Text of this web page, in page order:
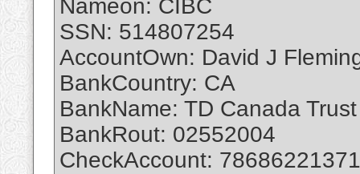
Nameon: CIBC
SSN: 514807254
AccountOwn: David J
BankCountry: CA
BankName: TD Canada Trust
BankRout: 02552004
CheckAccount: 78686221371